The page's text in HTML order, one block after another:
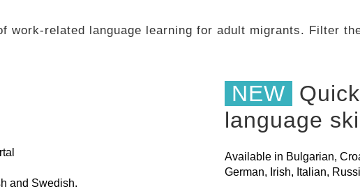
work-related language learning for adult migrants. Filter
and Swedish.
NEW
language
Available in Bulgarian,
German, Irish, Italian,